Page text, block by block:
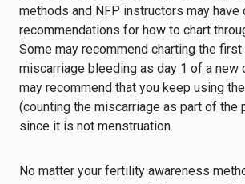
methods and NFP instructors may
recommendations for how to chart
Some may recommend charting the
miscarriage bleeding as day 1 of a new
may recommend that you keep using
(counting the miscarriage as part of the
since it is not menstruation.
No matter your fertility awareness